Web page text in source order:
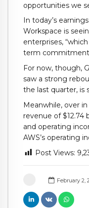
February 2,
opportunities we
In today’s
Workspace is
enterprises,
term commitment
For now, though,
saw a strong
the last quarter, is
Meanwhile, over
revenue of $12.74
and operating
AWS’s operating
Post Views: